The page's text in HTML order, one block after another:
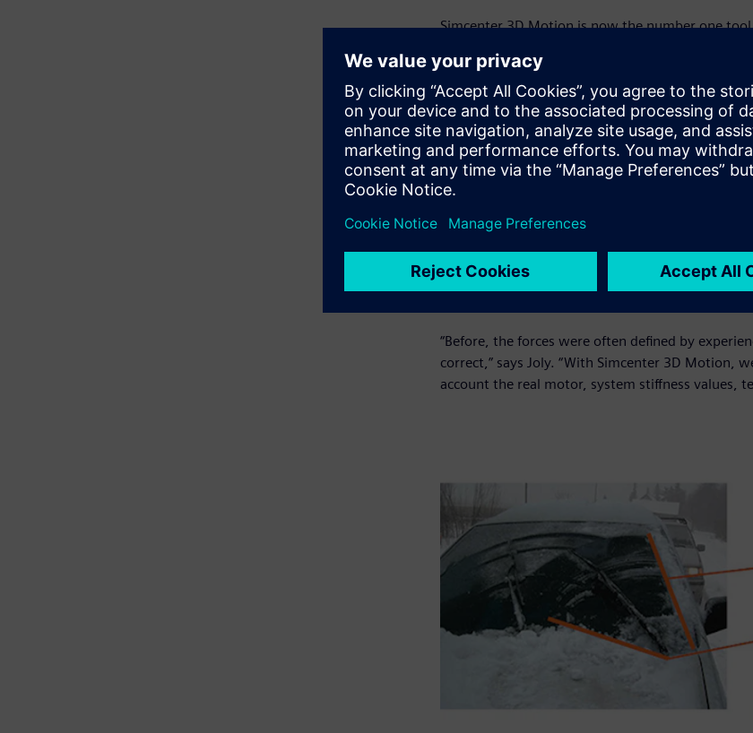
Simcenter 3D Motion is now the number one
it is used throughout the wiper department for
powerful enough to work in extreme
During the evaluation, Valeo engineers created
models for the mechanism with finite elements
measurements by several force and torque
”The difference between both remained under
equilibrium loads of the frozen lock case, in
even smaller when the laboratory dispersion is
stalling angle, which was new for us.”
The software allowed Valeo engineers to finally
“Before, the forces were often defined by
correct,” says Joly. “With Simcenter 3D Motion,
account the real motor, system stiffness values,